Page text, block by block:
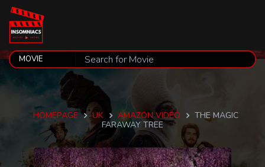
HOMEPAGE UK AMAZON VIDEO
THE MAGIC
FARAWAY TREE